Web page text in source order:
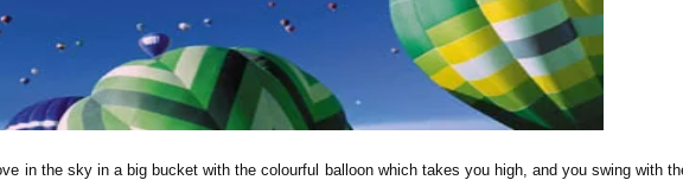
in the sky in a big bucket with the colourful balloon which takes you high, and you swing with